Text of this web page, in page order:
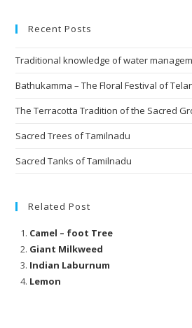
Recent Posts
Traditional knowledge of water
Bathukamma – The Floral Festival of
The Terracotta Tradition of the Sacred
Sacred Trees of Tamilnadu
Sacred Tanks of Tamilnadu
Related Post
Camel – foot Tree
Giant Milkweed
Indian Laburnum
Lemon